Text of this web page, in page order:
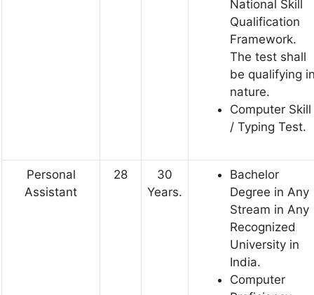
National Skill
Qualification
Framework.
The test shall
be qualifying
nature.
Computer Skill
/ Typing Test.
Personal
Assistant
28
30
Years.
Bachelor
Degree in Any
Stream in Any
Recognized
University in
India.
Computer